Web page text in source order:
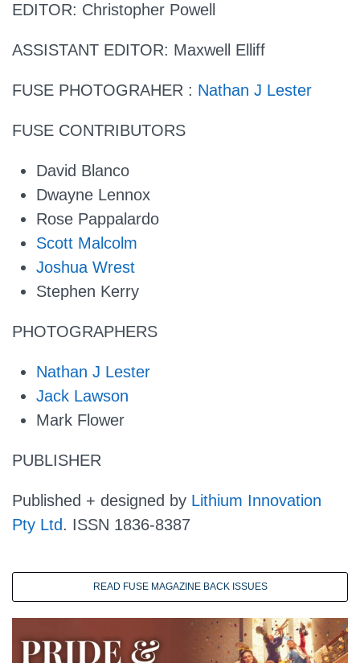
EDITOR: Christopher Powell
ASSISTANT EDITOR: Maxwell Elliff
FUSE PHOTOGRAHER : Nathan J Lester
FUSE CONTRIBUTORS
David Blanco
Dwayne Lennox
Rose Pappalardo
Scott Malcolm
Joshua Wrest
Stephen Kerry
PHOTOGRAPHERS
Nathan J Lester
Jack Lawson
Mark Flower
PUBLISHER
Published + designed by Lithium Innovation
Pty Ltd. ISSN 1836-8387
READ FUSE MAGAZINE BACK ISSUES